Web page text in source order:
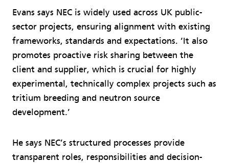
Evans says NEC is widely used across UK public-
sector projects, ensuring alignment with existing
frameworks, standards and expectations. ‘It also
promotes proactive risk sharing between the
client and supplier, which is crucial for highly
experimental, technically complex projects such as
tritium breeding and neutron source
development.’
He says NEC’s structured processes provide
transparent roles, responsibilities and decision-